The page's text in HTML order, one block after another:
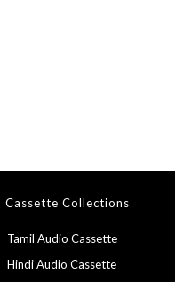
Cassette Collections
Tamil Audio Cassette
Hindi Audio Cassette